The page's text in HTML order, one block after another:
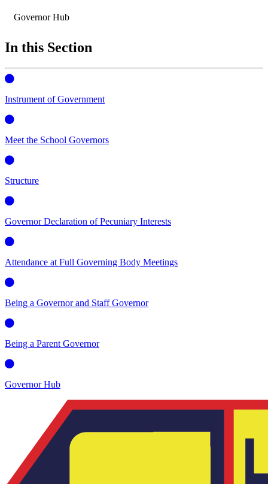
Governor Hub
In this Section
Instrument of Government
Meet the School Governors
Structure
Governor Declaration of Pecuniary Interests
Attendance at Full Governing Body Meetings
Being a Governor and Staff Governor
Being a Parent Governor
Governor Hub